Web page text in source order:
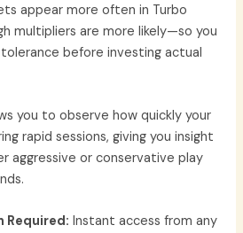
appear more often in Turbo
multipliers are more likely—so you
before investing actual
you to observe how quickly your
rapid sessions, giving you insight
aggressive or conservative play
Required: Instant access from any